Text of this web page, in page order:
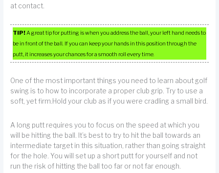
at contact.
TIP!A great tip for putting is when you address the ball, your left hand needs to
be in front of the ball. If you can keep your hands in this position through the
putt, it increases your chances for a smooth roll every time.
One of the most important things you need to learn about golf
swing is to how to incorporate a proper club grip. Try to use a
soft, yet firm.Hold your club as if you were cradling a small bird.
A long putt requires you to focus on the speed at which you
will be hitting the ball. It’s best to try to hit the ball towards an
intermediate target in this situation, rather than going straight
for the hole. You will set up a short putt for yourself and not
run the risk of hitting the ball too far or not far enough.